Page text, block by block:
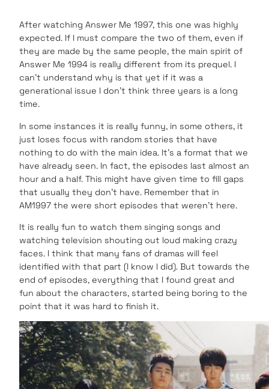
After watching Answer Me 1997, this one was highly
expected. If I must compare the two of them, even if
they are made by the same people, the main spirit of
Answer Me 1994 is really different from its prequel. I
can’t understand why is that yet if it was a
generational issue I don’t think three years is a long
time.
In some instances it is really funny, in some others, it
just loses focus with random stories that have
nothing to do with the main idea. It’s a format that we
have already seen. In fact, the episodes last almost an
hour and a half. This might have given time to fill gaps
that usually they don’t have. Remember that in
AM1997 the were short episodes that weren’t here.
It is really fun to watch them singing songs and
watching television shouting out loud making crazy
faces. I think that many fans of dramas will feel
identified with that part (I know I did). But towards the
end of episodes, everything that I found great and
fun about the characters, started being boring to the
point that it was hard to finish it.